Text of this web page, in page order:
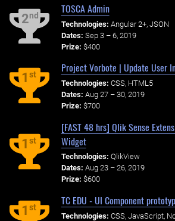
2nd
TOSCA Admin
Technologies: Angular 2+, JSON
Dates: Sep 3 – 6, 2019
Prize: $400
1st
Project Vorbote | Update User
Technologies: CSS, HTML5
Dates: Aug 27 – 30, 2019
Prize: $700
1st
[FAST 48 hrs] Qlik Sense
Widget
Technologies: QlikView
Dates: Aug 23 – 26, 2019
Prize: $600
1st
TC EDU - UI Component
Technologies: CSS, JavaScript,